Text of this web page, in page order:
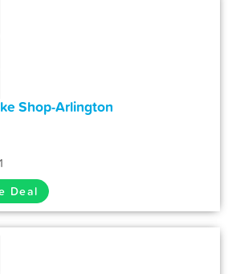
Shop-Arlington
Deal